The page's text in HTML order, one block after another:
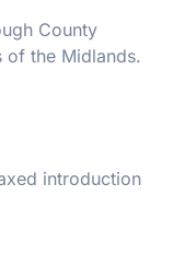
County
of the Midlands.
introduction